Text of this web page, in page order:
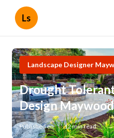
Ls
Landscape Designer
Drought
Design Maywood
Published en 12 min read